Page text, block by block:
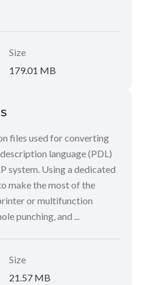
Size
179.01 MB
files used for converting
language (PDL)
system. Using a dedicated
make the most of the
or multifunction
punching, and ...
Size
21.57 MB